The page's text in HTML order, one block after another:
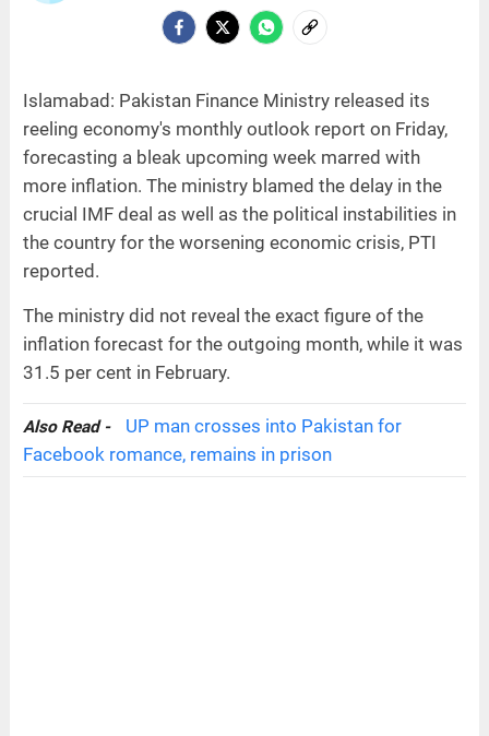
Islamabad: Pakistan Finance Ministry released its
reeling economy's monthly outlook report on Friday,
forecasting a bleak upcoming week marred with
more inflation. The ministry blamed the delay in the
crucial IMF deal as well as the political instabilities in
the country for the worsening economic crisis, PTI
reported.
The ministry did not reveal the exact figure of the
inflation forecast for the outgoing month, while it was
31.5 per cent in February.
Also Read -
UP man crosses into Pakistan for
Facebook romance, remains in prison